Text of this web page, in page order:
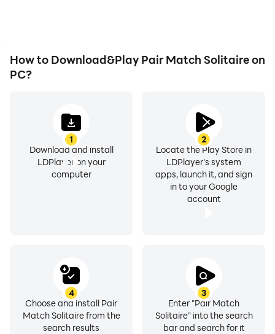
How to Download&Play Pair Match Solitaire on
PC?
1
Download and install
LDPlayer on your
computer
2
Locate the Play Store in
LDPlayer's system
apps, launch it, and sign
in to your Google
account
3
Enter "Pair Match
Solitaire" into the search
bar and search for it
4
Choose and install Pair
Match Solitaire from the
search results